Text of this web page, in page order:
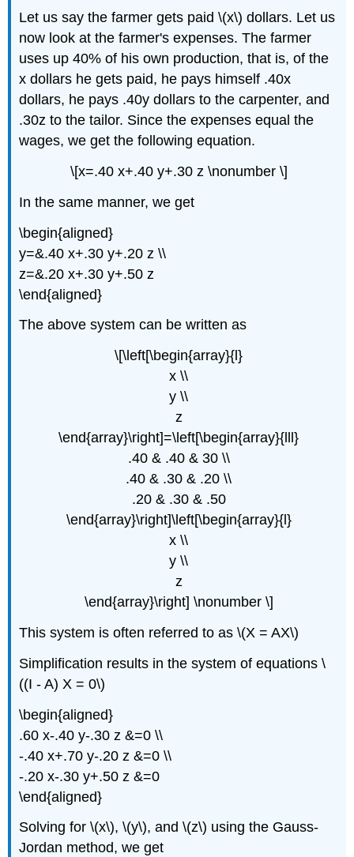
Let us say the farmer gets paid \(x\) dollars. Let us
now look at the farmer's expenses. The farmer
uses up 40% of his own production, that is, of the
x dollars he gets paid, he pays himself .40x
dollars, he pays .40y dollars to the carpenter, and
.30z to the tailor. Since the expenses equal the
wages, we get the following equation.
\[x=.40 x+.40 y+.30 z \nonumber \]
In the same manner, we get
\begin{aligned}
y=&.40 x+.30 y+.20 z \\
z=&.20 x+.30 y+.50 z
\end{aligned}
The above system can be written as
\[\left[\begin{array}{l}
x \\
y \\
z
\end{array}\right]=\left[\begin{array}{lll}
.40 & .40 & 30 \\
.40 & .30 & .20 \\
.20 & .30 & .50
\end{array}\right]\left[\begin{array}{l}
x \\
y \\
z
\end{array}\right] \nonumber \]
This system is often referred to as \(X = AX\)
Simplification results in the system of equations \
((I - A) X = 0\)
\begin{aligned}
.60 x-.40 y-.30 z &=0 \\
-.40 x+.70 y-.20 z &=0 \\
-.20 x-.30 y+.50 z &=0
\end{aligned}
Solving for \(x\), \(y\), and \(z\) using the Gauss-
Jordan method, we get